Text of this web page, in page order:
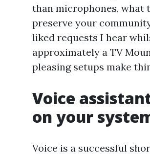
than microphones, what
preserve your
liked requests I hear
approximately a TV
pleasing setups make
Voice
on your
Voice is a successful